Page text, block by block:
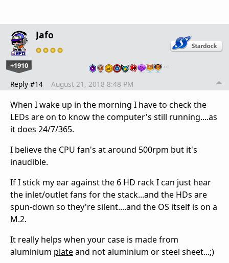
Jafo
+1910 …
Reply #14 August 21, 2018 8:48 PM
When I wake up in the morning I have to check the
LEDs are on to know the computer's still running....as
it does 24/7/365.
I believe the CPU fan's at around 500rpm but it's
inaudible.
If I stick my ear against the 6 HD rack I can just hear
the inlet/outlet fans for the stack...and the HDs are
spun-down so they're silent....and the OS itself is on a
M.2.
It really helps when your case is made from
aluminium plateand not aluminium or steel sheet...;)